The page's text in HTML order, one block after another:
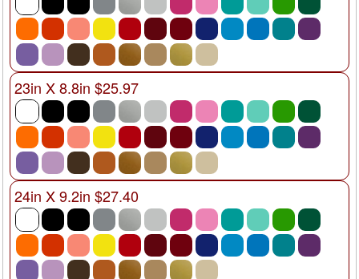
23in X 8.8in $25.97
24in X 9.2in $27.40